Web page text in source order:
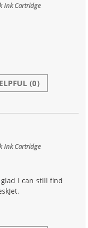
Ink Cartridge
(0)
Ink Cartridge
I can still find